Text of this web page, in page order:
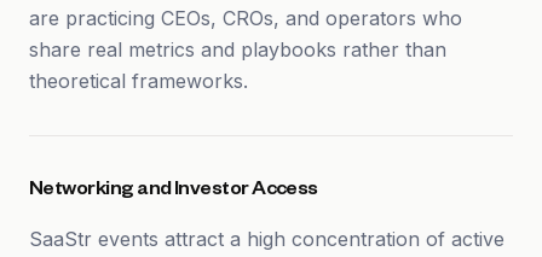
are practicing CEOs, CROs, and operators who
share real metrics and playbooks rather than
theoretical frameworks.
Networking and Investor Access
SaaStr events attract a high concentration of active